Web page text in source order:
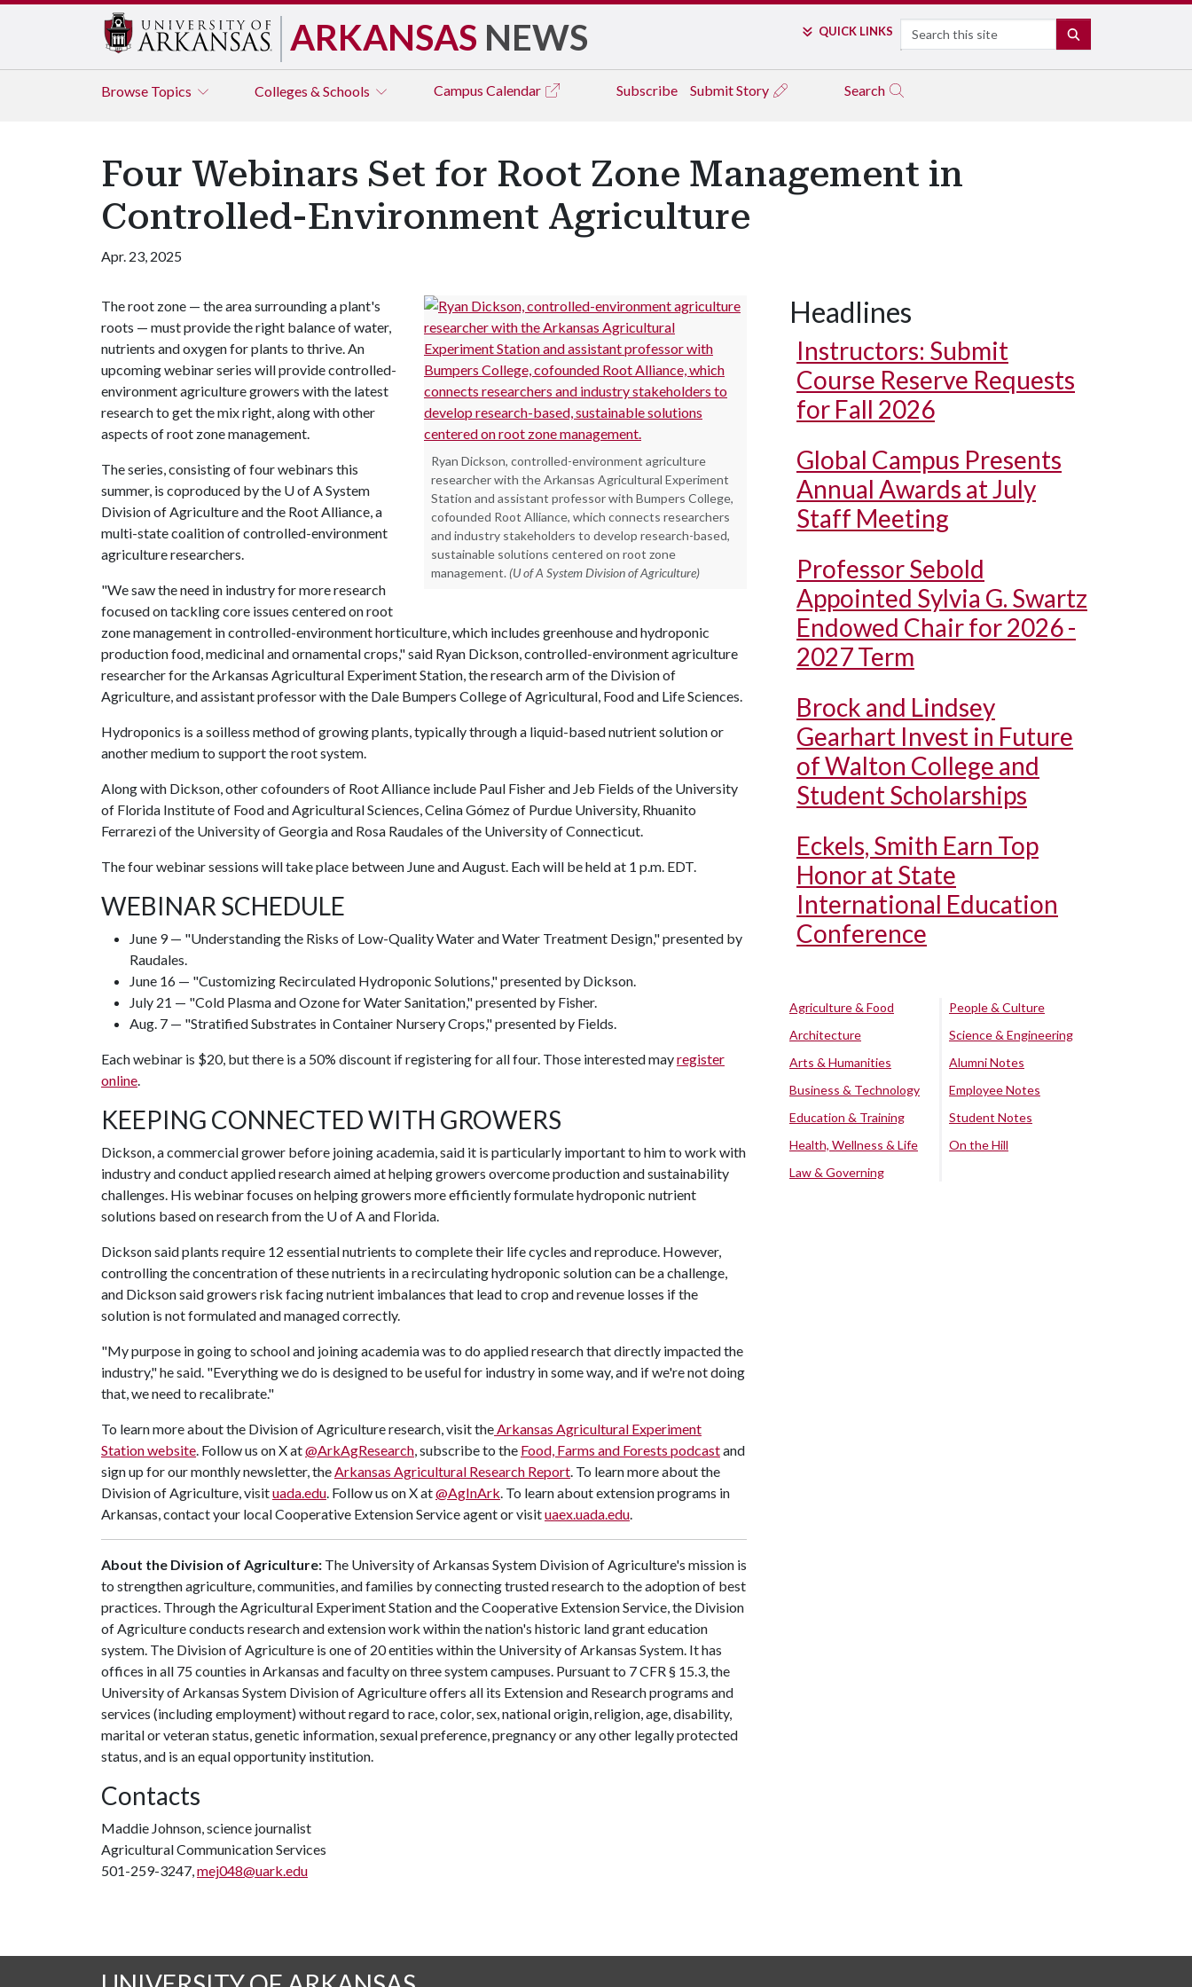
ARKANSAS NEWS QUICK LINKS Search
Browse Topics Colleges & Schools Campus Calendar Subscribe Submit Story Search
Four Webinars Set for Root Zone Management in
Controlled-Environment Agriculture
Apr. 23, 2025
Ryan Dickson, controlled-environment agriculture
researcher with the Arkansas Agricultural Experiment
Station and assistant professor with Bumpers College,
cofounded Root Alliance, which connects researchers
and industry stakeholders to develop research-based,
sustainable solutions centered on root zone
management. (U of A System Division of Agriculture)
The root zone — the area surrounding a plant's
roots — must provide the right balance of water,
nutrients and oxygen for plants to thrive. An
upcoming webinar series will provide controlled-
environment agriculture growers with the latest
research to get the mix right, along with other
aspects of root zone management.
The series, consisting of four webinars this
summer, is coproduced by the U of ASystem
Division of Agriculture and the Root Alliance, a
multi-state coalition of controlled-environment
agriculture researchers.
"We saw the need in industry for more research
focused on tackling core issues centered on root
zone management in controlled-environment horticulture, which includes greenhouse and hydroponic
production food, medicinal and ornamental crops," said Ryan Dickson, controlled-environment agriculture
researcher for the Arkansas Agricultural Experiment Station, the research arm of the Division of
Agriculture, and assistant professor with the Dale Bumpers College of Agricultural, Food and Life Sciences.
Hydroponics is a soilless method of growing plants, typically through a liquid-based nutrient solution or
another medium to support the root system.
Along with Dickson, other cofounders of Root Alliance include Paul Fisher and Jeb Fields of the University
of Florida Institute of Food and Agricultural Sciences, Celina Gómez of Purdue University, Rhuanito
Ferrarezi of the University of Georgia and Rosa Raudales of the University of Connecticut.
The four webinar sessions will take place between June and August. Each will be held at 1 p.m. EDT.
WEBINAR SCHEDULE
June 9 — "Understanding the Risks of Low-Quality Water and Water Treatment Design," presented by
Raudales.
June 16 — "Customizing Recirculated Hydroponic Solutions," presented by Dickson.
July 21 — "Cold Plasma and Ozone for Water Sanitation," presented by Fisher.
Aug. 7 — "Stratified Substrates in Container Nursery Crops," presented by Fields.
Each webinar is $20, but there is a 50% discount if registering for all four. Those interested mayregister
online.
KEEPING CONNECTED WITH GROWERS
Dickson, a commercial grower before joining academia, said it is particularly important to him to work with
industry and conduct applied research aimed at helping growers overcome production and sustainability
challenges. His webinar focuses on helping growers more efficiently formulate hydroponic nutrient
solutions based on research from the U of Aand Florida.
Dickson said plants require 12 essential nutrients to complete their life cycles and reproduce. However,
controlling the concentration of these nutrients in a recirculating hydroponic solution can be a challenge,
and Dickson said growers risk facing nutrient imbalances that lead to crop and revenue losses if the
solution is not formulated and managed correctly.
"My purpose in going to school and joining academia was to do applied research that directly impacted the
industry," he said. "Everything we do is designed to be useful for industry in some way, and if we're not doing
that, we need to recalibrate."
To learn more about the Division of Agriculture research, visit theArkansas Agricultural Experiment
Station website. Follow us on X at@ArkAgResearch, subscribe to the Food, Farms and Forests podcastand
sign up for our monthly newsletter, theArkansas Agricultural Research Report. To learn more about the
Division of Agriculture, visituada.edu. Follow us on X at@AgInArk. To learn about extension programs in
Arkansas, contact your local Cooperative Extension Service agent or visituaex.uada.edu.
About the Division of Agriculture: The University of Arkansas System Division of Agriculture's mission is
to strengthen agriculture, communities, and families by connecting trusted research to the adoption of best
practices. Through the Agricultural Experiment Station and the Cooperative Extension Service, the Division
of Agriculture conducts research and extension work within the nation's historic land grant education
system. The Division of Agriculture is one of 20 entities within the University of Arkansas System. It has
offices in all 75 counties in Arkansas and faculty on three system campuses. Pursuant to 7 CFR § 15.3, the
University of Arkansas System Division of Agriculture offers all its Extension and Research programs and
services (including employment) without regard to race, color, sex, national origin, religion, age, disability,
marital or veteran status, genetic information, sexual preference, pregnancy or any other legally protected
status, and is an equal opportunity institution.
Contacts
Maddie Johnson, science journalist
Agricultural Communication Services
501-259-3247,mej048@uark.edu
Headlines
Instructors: Submit
Course Reserve Requests
for Fall 2026
Global Campus Presents
Annual Awards at July
Staff Meeting
Professor Sebold
Appointed Sylvia G. Swartz
Endowed Chair for 2026 -
2027 Term
Brock and Lindsey
Gearhart Invest in Future
of Walton College and
Student Scholarships
Eckels, Smith Earn Top
Honor at State
International Education
Conference
Agriculture & Food
Architecture
Arts & Humanities
Business & Technology
Education & Training
Health, Wellness & Life
Law & Governing
People & Culture
Science & Engineering
Alumni Notes
Employee Notes
Student Notes
On the Hill